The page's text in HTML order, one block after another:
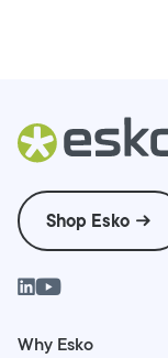
Shop Esko
Why Esko